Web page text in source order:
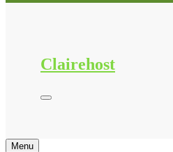
Clairehost
Menu